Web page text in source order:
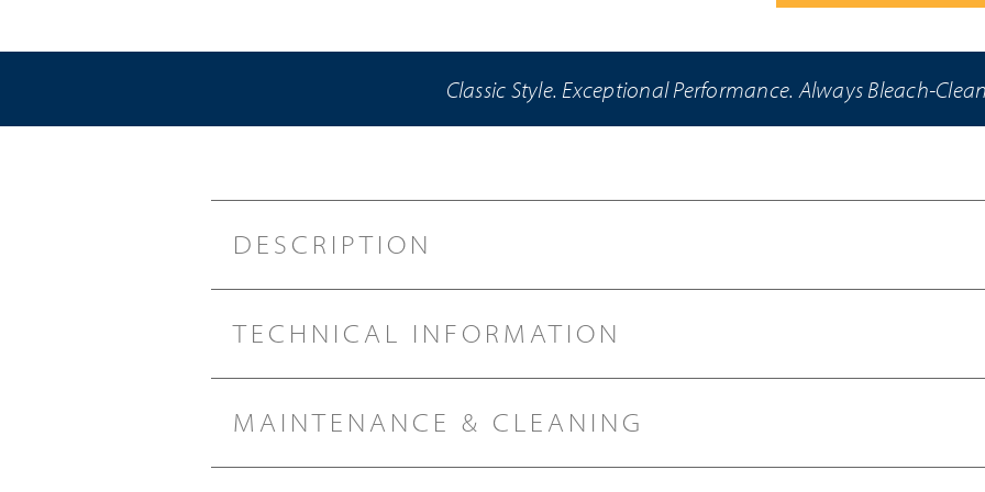
Classic Style. Exceptional Performance. Always Bleach-
DESCRIPTION
TECHNICAL INFORMATION
MAINTENANCE & CLEANING